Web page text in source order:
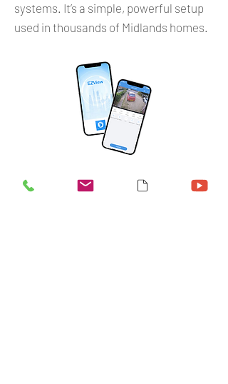
systems. It’s a simple, powerful setup
used in thousands of Midlands homes.
Give us a call